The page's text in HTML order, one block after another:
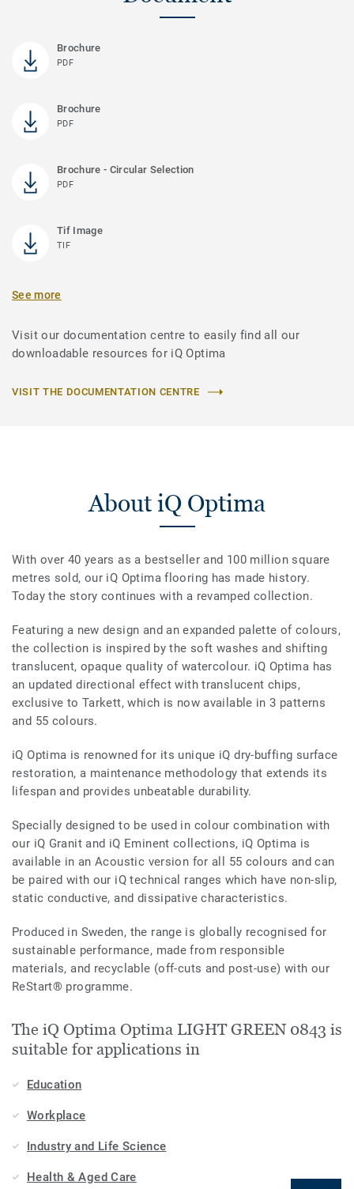
Brochure
PDF
Brochure
PDF
Brochure - Circular Selection
PDF
Tif Image
TIF
See more
Visit our documentation centre to easily find all our
downloadable resources for iQ Optima
VISIT THE DOCUMENTATION CENTRE
About iQ Optima
With over 40 years as a bestseller and 100 million square
metres sold, our iQ Optima flooring has made history.
Today the story continues with a revamped collection.
Featuring a new design and an expanded palette of colours,
the collection is inspired by the soft washes and shifting
translucent, opaque quality of watercolour. iQ Optima has
an updated directional effect with translucent chips,
exclusive to Tarkett, which is now available in 3 patterns
and 55 colours.
iQ Optima is renowned for its unique iQ dry-buffing surface
restoration, a maintenance methodology that extends its
lifespan and provides unbeatable durability.
Specially designed to be used in colour combination with
our iQ Granit and iQ Eminent collections, iQ Optima is
available in an Acoustic version for all 55 colours and can
be paired with our iQ technical ranges which have non-slip,
static conductive, and dissipative characteristics.
Produced in Sweden, the range is globally recognised for
sustainable performance, made from responsible
materials, and recyclable (off-cuts and post-use) with our
ReStart® programme.
The iQ Optima Optima LIGHT GREEN 0843 is
suitable for applications in
Education
Workplace
Industry and Life Science
Health & Aged Care